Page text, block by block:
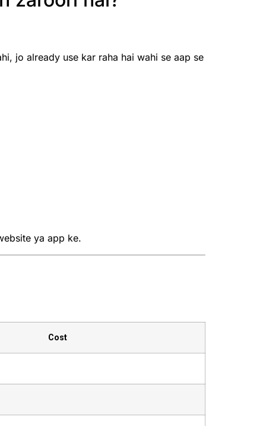
jo already use kar raha hai wahi se aap se
ya app ke.
Cost